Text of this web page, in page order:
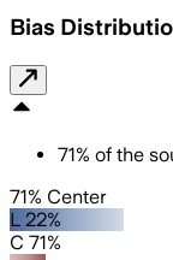
Bias
71% of the
71% Center
L 22%
C 71%